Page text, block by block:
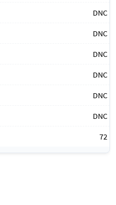
DNC
DNC
DNC
DNC
DNC
DNC
72